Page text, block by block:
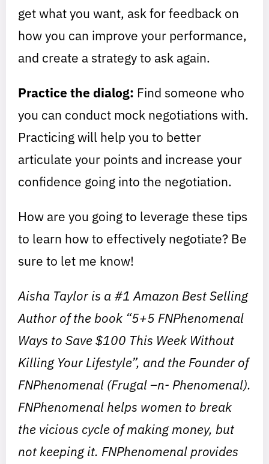
get what you want, ask for feedback on
how you can improve your performance,
and create a strategy to ask again.
Practice the dialog: Find someone who
you can conduct mock negotiations with.
Practicing will help you to better
articulate your points and increase your
confidence going into the negotiation.
How are you going to leverage these tips
to learn how to effectively negotiate? Be
sure to let me know!
Aisha Taylor is a #1 Amazon Best Selling
Author of the book “5+5 FNPhenomenal
Ways to Save $100 This Week Without
Killing Your Lifestyle”, and the Founder of
FNPhenomenal (Frugal –n- Phenomenal).
FNPhenomenal helps women to break
the vicious cycle of making money, but
not keeping it. FNPhenomenal provides